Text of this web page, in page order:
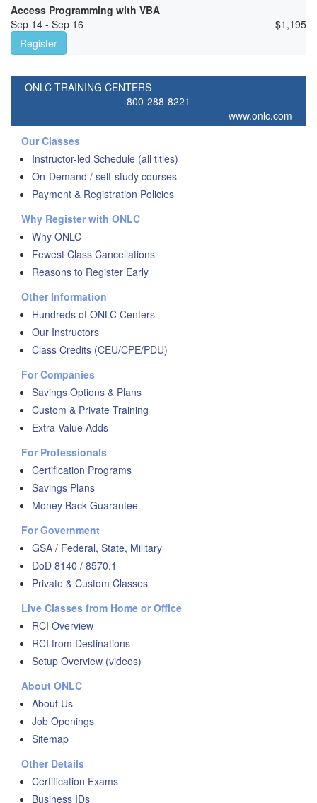
Access Programming with VBA
Sep 14 - Sep 16
$1,195
Register
ONLC TRAINING CENTERS
800-288-8221
www.onlc.com
Our Classes
Instructor-led Schedule (all titles)
On-Demand / self-study courses
Payment & Registration Policies
Why Register with ONLC
Why ONLC
Fewest Class Cancellations
Reasons to Register Early
Other Information
Hundreds of ONLC Centers
Our Instructors
Class Credits (CEU/CPE/PDU)
For Companies
Savings Options & Plans
Custom & Private Training
Extra Value Adds
For Professionals
Certification Programs
Savings Plans
Money Back Guarantee
For Government
GSA / Federal, State, Military
DoD 8140 / 8570.1
Private & Custom Classes
Live Classes from Home or Office
RCI Overview
RCI from Destinations
Setup Overview (videos)
About ONLC
About Us
Job Openings
Sitemap
Other Details
Certification Exams
Business IDs